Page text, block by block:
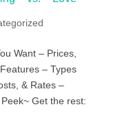
Want – Prices,
– Types
& Rates –
Get the rest: